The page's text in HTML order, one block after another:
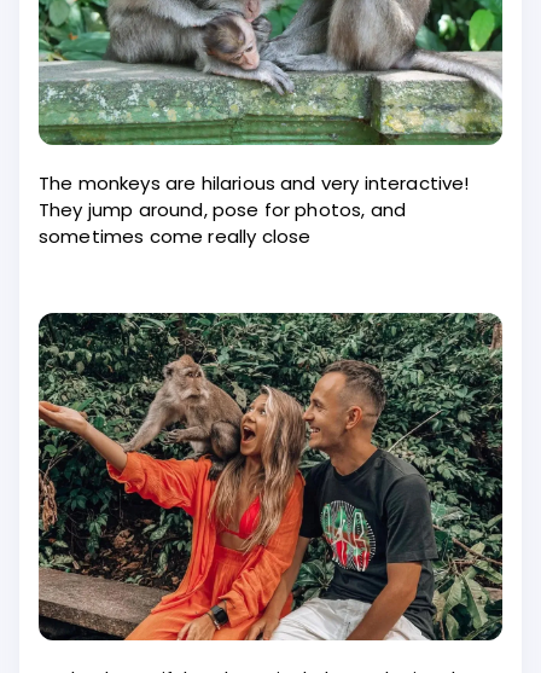
The monkeys are hilarious and very interactive!
They jump around, pose for photos, and
sometimes come really close